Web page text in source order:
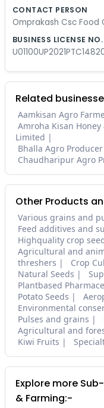
CONTACT PERSON
Omprakash Csc Food
BUSINESS LICENSE NO.
Related
Aamkisan Agro
Amroha Kisan
Limited
Bhalla Agro
Chaudharipur Agro
Other Products
Various grains and
Feed additives and
Highquality crop
Agricultural and
threshers
Crop
Natural Seeds
Plantbased
Potato Seeds
Environmental
Pulses and grains
Agricultural and
Kiwi Fruits
Explore more
& Farming:-